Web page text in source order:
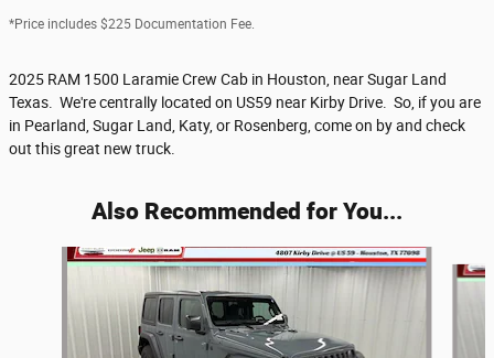
*Price includes $225 Documentation Fee.
2025 RAM 1500 Laramie Crew Cab in Houston, near Sugar Land
Texas. We're centrally located on US59 near Kirby Drive. So, if you are
in Pearland, Sugar Land, Katy, or Rosenberg, come on by and check
out this great new truck.
Also Recommended for You...
Slide 1 of 6